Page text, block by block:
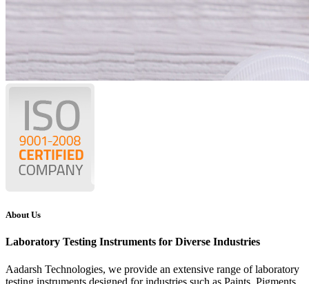
About Us
Laboratory Testing Instruments for Diverse Industries
Aadarsh Technologies, we provide an extensive range of laboratory
testing instruments designed for industries such as Paints, Pigments,